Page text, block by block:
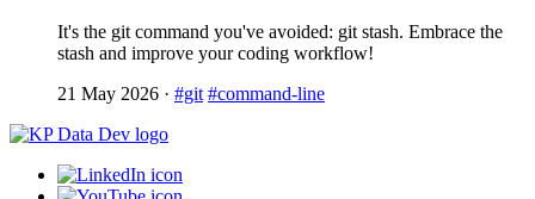
It's the git command you've avoided: git stash. Embrace the
stash and improve your coding workflow!
21 May 2026 · #git #command-line